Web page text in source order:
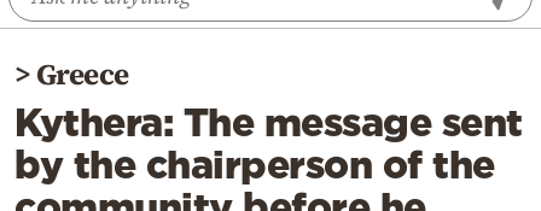
World
Diaspora
Lifestyle
Travel
Culture
>Greece
Kythera: The message sent
by the chairperson of the